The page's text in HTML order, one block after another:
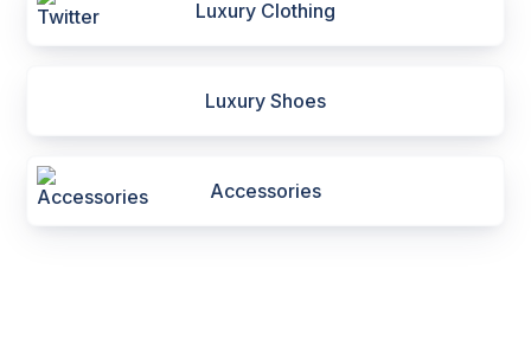
Luxury Clothing
Luxury Shoes
Accessories